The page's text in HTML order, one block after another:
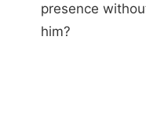
presence
him?